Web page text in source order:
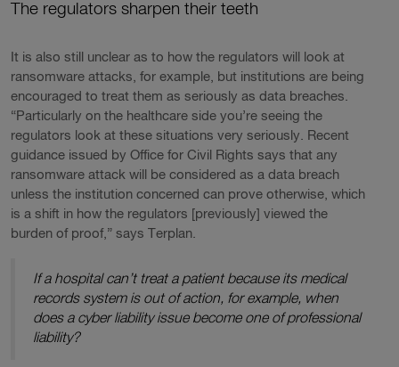
The regulators sharpen their teeth
It is also still unclear as to how the regulators will look at
ransomware attacks, for example, but institutions are being
encouraged to treat them as seriously as data breaches.
“Particularly on the healthcare side you’re seeing the
regulators look at these situations very seriously. Recent
guidance issued by Office for Civil Rights says that any
ransomware attack will be considered as a data breach
unless the institution concerned can prove otherwise, which
is a shift in how the regulators [previously] viewed the
burden of proof,” says Terplan.
If a hospital can’t treat a patient because its medical
records system is out of action, for example, when
does a cyber liability issue become one of professional
liability?